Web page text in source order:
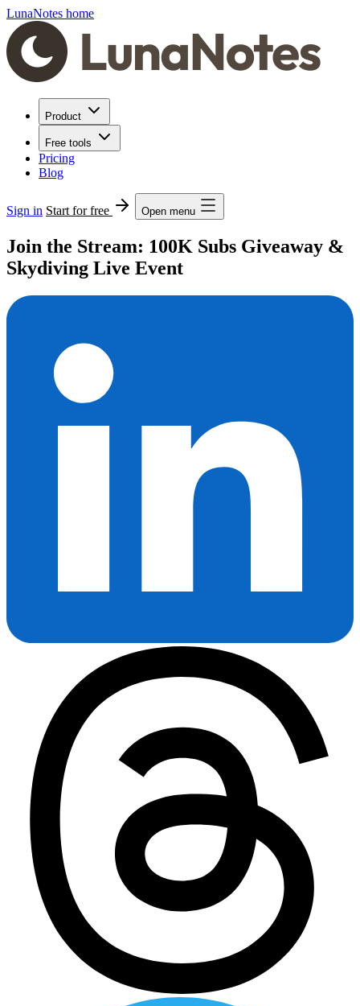
LunaNotes home
Product
Free tools
Pricing
Blog
Sign in Start for free Open menu
Join the Stream: 100K Subs Giveaway &
Skydiving Live Event